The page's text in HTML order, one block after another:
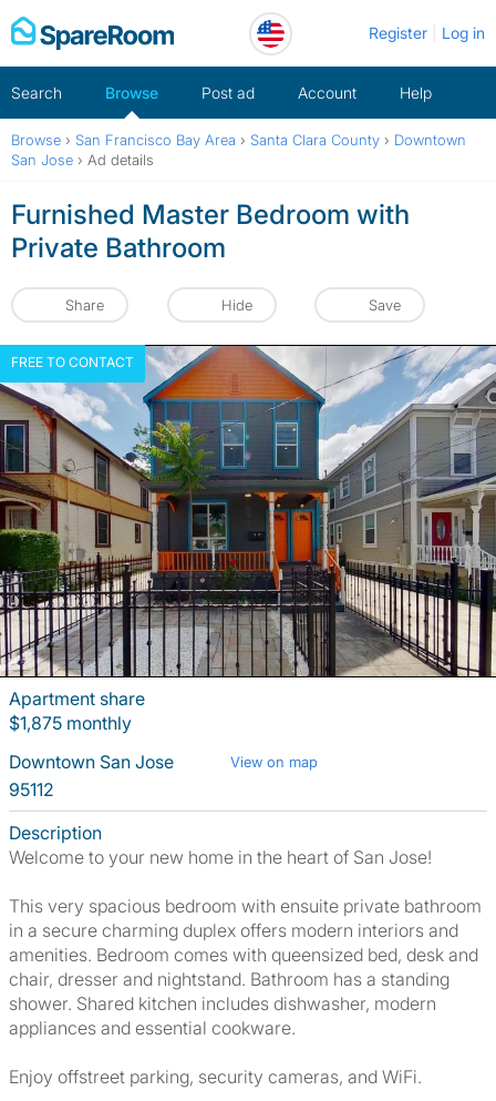
Skip
to
Register Log in
Search Browse Post ad Account Help
Browse › San Francisco Bay Area › Santa Clara County › Downtown
San Jose › Ad details
Furnished Master Bedroom with
Private Bathroom
Share Hide Save
FREE TO CONTACT
Apartment share
$1,875 monthly
Downtown San Jose
View on map
95112
Description
Welcome to your new home in the heart of San Jose!
This very spacious bedroom with ensuite private bathroom
in a secure charming duplex offers modern interiors and
amenities. Bedroom comes with queensized bed, desk and
chair, dresser and nightstand. Bathroom has a standing
shower. Shared kitchen includes dishwasher, modern
appliances and essential cookware.
Enjoy offstreet parking, security cameras, and WiFi.